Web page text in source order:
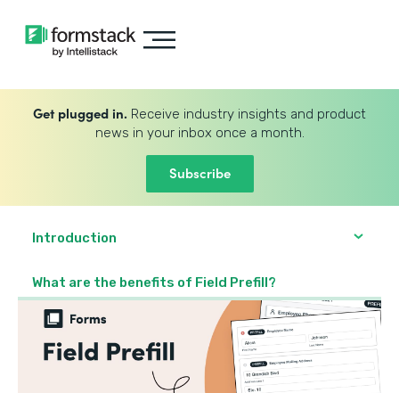
Get plugged in. Receive industry insights and product
news in your inbox once a month.
Subscribe
Introduction
What are the benefits of Field Prefill?